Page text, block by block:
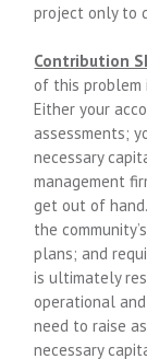
project only to
Contribution
of this problem
Either your
assessments;
necessary
management
get out of
the
plans; and
is ultimately
operational
need to raise
necessary